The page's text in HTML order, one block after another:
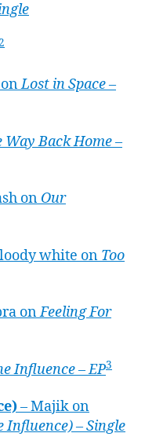
onLost in Space –
Way Back Home –
on Our
white on Too
onFeeling For
Influence – EP3
– Majik on
Influence) – Single